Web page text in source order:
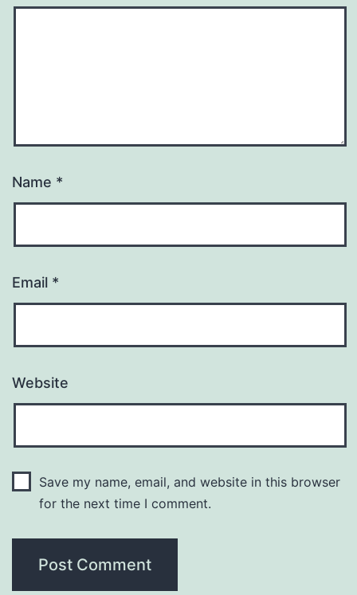
Name *
Email *
Website
Save my name, email, and website in this browser
for the next time I comment.